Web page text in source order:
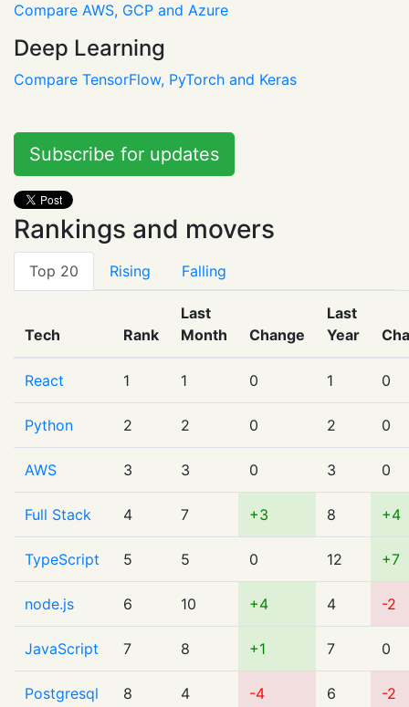
Compare AWS, GCP and Azure
Deep Learning
Compare TensorFlow, PyTorch and Keras
Subscribe for updates
Rankings and movers
Top 20 Rising Falling
Tech Rank
Last
Month
Change
Last
Year
React 1 1 0 1 0
Python 2 2 0 2 0
AWS 3 3 0 3 0
Full Stack 4 7 +3 8 +4
TypeScript 5 5 0 12 +7
node.js 6 10 +4 4 -2
JavaScript 7 8 +1 7 0
Postgresql 8 4 -4 6 -2